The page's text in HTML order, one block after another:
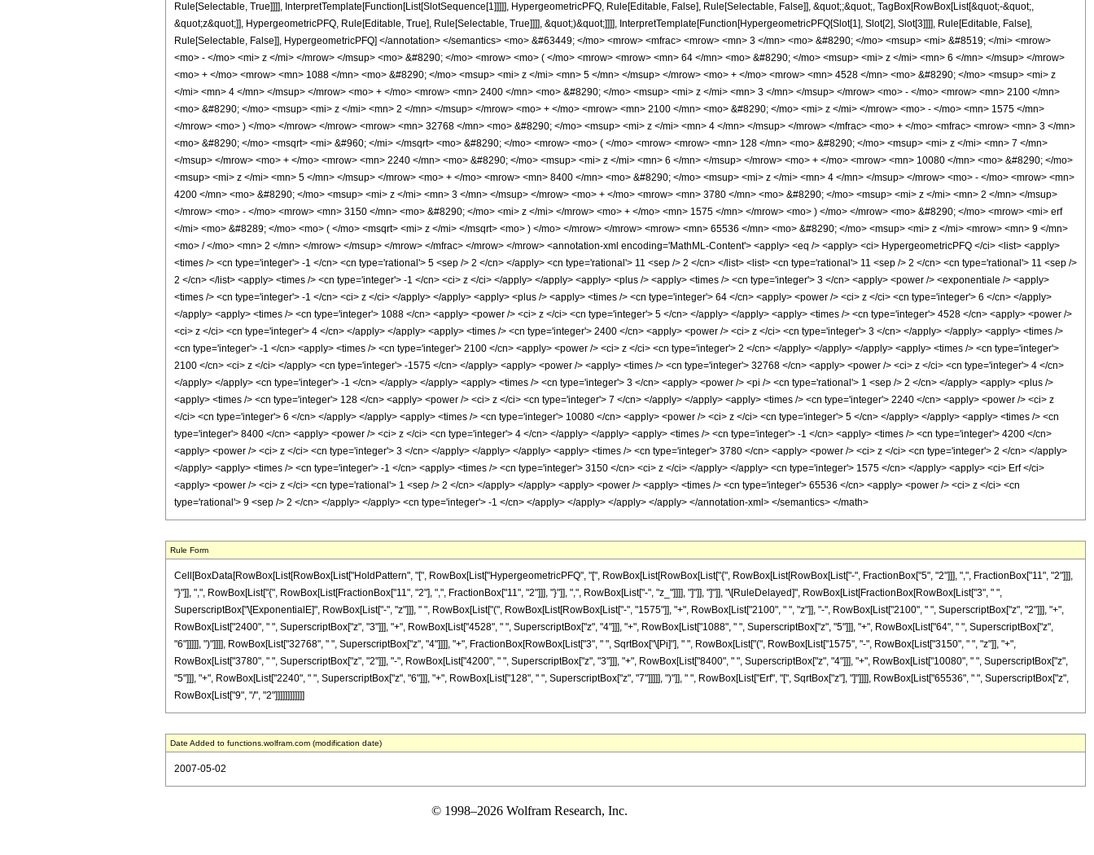
Rule[Selectable, True]]]], InterpretTemplate[Function[List[SlotSequence[1]]]]], HypergeometricPFQ, Rule[Editable, False], Rule[Selectable, False]], &quot;;&quot;, TagBox[RowBox[List[&quot;-&quot;,
&quot;z&quot;]], HypergeometricPFQ, Rule[Editable, True], Rule[Selectable, True]]]], &quot;)&quot;]]]], InterpretTemplate[Function[HypergeometricPFQ[Slot[1], Slot[2], Slot[3]]]], Rule[Editable, False],
Rule[Selectable, False]], HypergeometricPFQ] </annotation> </semantics> <mo> &#63449; </mo> <mrow> <mfrac> <mrow> <mn> 3 </mn> <mo> &#8290; </mo> <msup> <mi> &#8519; </mi> <mrow>
<mo> - </mo> <mi> z </mi> </mrow> </msup> <mo> &#8290; </mo> <mrow> <mo> ( </mo> <mrow> <mrow> <mn> 64 </mn> <mo> &#8290; </mo> <msup> <mi> z </mi> <mn> 6 </mn> </msup> </mrow>
<mo> + </mo> <mrow> <mn> 1088 </mn> <mo> &#8290; </mo> <msup> <mi> z </mi> <mn> 5 </mn> </msup> </mrow> <mo> + </mo> <mrow> <mn> 4528 </mn> <mo> &#8290; </mo> <msup> <mi> z
</mi> <mn> 4 </mn> </msup> </mrow> <mo> + </mo> <mrow> <mn> 2400 </mn> <mo> &#8290; </mo> <msup> <mi> z </mi> <mn> 3 </mn> </msup> </mrow> <mo> - </mo> <mrow> <mn> 2100 </mn>
<mo> &#8290; </mo> <msup> <mi> z </mi> <mn> 2 </mn> </msup> </mrow> <mo> + </mo> <mrow> <mn> 2100 </mn> <mo> &#8290; </mo> <mi> z </mi> </mrow> <mo> - </mo> <mn> 1575 </mn>
</mrow> <mo> ) </mo> </mrow> </mrow> <mrow> <mn> 32768 </mn> <mo> &#8290; </mo> <msup> <mi> z </mi> <mn> 4 </mn> </msup> </mrow> </mfrac> <mo> + </mo> <mfrac> <mrow> <mn> 3 </mn>
<mo> &#8290; </mo> <msqrt> <mi> &#960; </mi> </msqrt> <mo> &#8290; </mo> <mrow> <mo> ( </mo> <mrow> <mrow> <mn> 128 </mn> <mo> &#8290; </mo> <msup> <mi> z </mi> <mn> 7 </mn>
</msup> </mrow> <mo> + </mo> <mrow> <mn> 2240 </mn> <mo> &#8290; </mo> <msup> <mi> z </mi> <mn> 6 </mn> </msup> </mrow> <mo> + </mo> <mrow> <mn> 10080 </mn> <mo> &#8290; </mo>
<msup> <mi> z </mi> <mn> 5 </mn> </msup> </mrow> <mo> + </mo> <mrow> <mn> 8400 </mn> <mo> &#8290; </mo> <msup> <mi> z </mi> <mn> 4 </mn> </msup> </mrow> <mo> - </mo> <mrow> <mn>
4200 </mn> <mo> &#8290; </mo> <msup> <mi> z </mi> <mn> 3 </mn> </msup> </mrow> <mo> + </mo> <mrow> <mn> 3780 </mn> <mo> &#8290; </mo> <msup> <mi> z </mi> <mn> 2 </mn> </msup>
</mrow> <mo> - </mo> <mrow> <mn> 3150 </mn> <mo> &#8290; </mo> <mi> z </mi> </mrow> <mo> + </mo> <mn> 1575 </mn> </mrow> <mo> ) </mo> </mrow> <mo> &#8290; </mo> <mrow> <mi> erf
</mi> <mo> &#8289; </mo> <mo> ( </mo> <msqrt> <mi> z </mi> </msqrt> <mo> ) </mo> </mrow> </mrow> <mrow> <mn> 65536 </mn> <mo> &#8290; </mo> <msup> <mi> z </mi> <mrow> <mn> 9 </mn>
<mo> / </mo> <mn> 2 </mn> </mrow> </msup> </mrow> </mfrac> </mrow> </mrow> <annotation-xml encoding='MathML-Content'> <apply> <eq /> <apply> <ci> HypergeometricPFQ </ci> <list> <apply>
<times /> <cn type='integer'> -1 </cn> <cn type='rational'> 5 <sep /> 2 </cn> </apply> <cn type='rational'> 11 <sep /> 2 </cn> </list> <list> <cn type='rational'> 11 <sep /> 2 </cn> <cn type='rational'> 11 <sep />
2 </cn> </list> <apply> <times /> <cn type='integer'> -1 </cn> <ci> z </ci> </apply> </apply> <apply> <plus /> <apply> <times /> <cn type='integer'> 3 </cn> <apply> <power /> <exponentiale /> <apply>
<times /> <cn type='integer'> -1 </cn> <ci> z </ci> </apply> </apply> <apply> <plus /> <apply> <times /> <cn type='integer'> 64 </cn> <apply> <power /> <ci> z </ci> <cn type='integer'> 6 </cn> </apply>
</apply> <apply> <times /> <cn type='integer'> 1088 </cn> <apply> <power /> <ci> z </ci> <cn type='integer'> 5 </cn> </apply> </apply> <apply> <times /> <cn type='integer'> 4528 </cn> <apply> <power />
<ci> z </ci> <cn type='integer'> 4 </cn> </apply> </apply> <apply> <times /> <cn type='integer'> 2400 </cn> <apply> <power /> <ci> z </ci> <cn type='integer'> 3 </cn> </apply> </apply> <apply> <times />
<cn type='integer'> -1 </cn> <apply> <times /> <cn type='integer'> 2100 </cn> <apply> <power /> <ci> z </ci> <cn type='integer'> 2 </cn> </apply> </apply> </apply> <apply> <times /> <cn type='integer'>
2100 </cn> <ci> z </ci> </apply> <cn type='integer'> -1575 </cn> </apply> <apply> <power /> <apply> <times /> <cn type='integer'> 32768 </cn> <apply> <power /> <ci> z </ci> <cn type='integer'> 4 </cn>
</apply> </apply> <cn type='integer'> -1 </cn> </apply> </apply> <apply> <times /> <cn type='integer'> 3 </cn> <apply> <power /> <pi /> <cn type='rational'> 1 <sep /> 2 </cn> </apply> <apply> <plus />
<apply> <times /> <cn type='integer'> 128 </cn> <apply> <power /> <ci> z </ci> <cn type='integer'> 7 </cn> </apply> </apply> <apply> <times /> <cn type='integer'> 2240 </cn> <apply> <power /> <ci> z
</ci> <cn type='integer'> 6 </cn> </apply> </apply> <apply> <times /> <cn type='integer'> 10080 </cn> <apply> <power /> <ci> z </ci> <cn type='integer'> 5 </cn> </apply> </apply> <apply> <times /> <cn
type='integer'> 8400 </cn> <apply> <power /> <ci> z </ci> <cn type='integer'> 4 </cn> </apply> </apply> <apply> <times /> <cn type='integer'> -1 </cn> <apply> <times /> <cn type='integer'> 4200 </cn>
<apply> <power /> <ci> z </ci> <cn type='integer'> 3 </cn> </apply> </apply> </apply> <apply> <times /> <cn type='integer'> 3780 </cn> <apply> <power /> <ci> z </ci> <cn type='integer'> 2 </cn> </apply>
</apply> <apply> <times /> <cn type='integer'> -1 </cn> <apply> <times /> <cn type='integer'> 3150 </cn> <ci> z </ci> </apply> </apply> <cn type='integer'> 1575 </cn> </apply> <apply> <ci> Erf </ci>
<apply> <power /> <ci> z </ci> <cn type='rational'> 1 <sep /> 2 </cn> </apply> </apply> <apply> <power /> <apply> <times /> <cn type='integer'> 65536 </cn> <apply> <power /> <ci> z </ci> <cn
type='rational'> 9 <sep /> 2 </cn> </apply> </apply> <cn type='integer'> -1 </cn> </apply> </apply> </apply> </apply> </annotation-xml> </semantics> </math>
Rule Form
Cell[BoxData[RowBox[List[RowBox[List["HoldPattern", "[", RowBox[List["HypergeometricPFQ", "[", RowBox[List[RowBox[List["{", RowBox[List[RowBox[List["-", FractionBox["5", "2"]]], ",", FractionBox["11", "2"]]],
"}"]], ",", RowBox[List["{", RowBox[List[FractionBox["11", "2"], ",", FractionBox["11", "2"]]], "}"]], ",", RowBox[List["-", "z_"]]]], "]"]], "]"]], "\[RuleDelayed]", RowBox[List[FractionBox[RowBox[List["3", " ",
SuperscriptBox["\[ExponentialE]", RowBox[List["-", "z"]]], " ", RowBox[List["(", RowBox[List[RowBox[List["-", "1575"]], "+", RowBox[List["2100", " ", "z"]], "-", RowBox[List["2100", " ", SuperscriptBox["z", "2"]]], "+",
RowBox[List["2400", " ", SuperscriptBox["z", "3"]]], "+", RowBox[List["4528", " ", SuperscriptBox["z", "4"]]], "+", RowBox[List["1088", " ", SuperscriptBox["z", "5"]]], "+", RowBox[List["64", " ", SuperscriptBox["z",
"6"]]]]], ")"]]]], RowBox[List["32768", " ", SuperscriptBox["z", "4"]]]], "+", FractionBox[RowBox[List["3", " ", SqrtBox["\[Pi]"], " ", RowBox[List["(", RowBox[List["1575", "-", RowBox[List["3150", " ", "z"]], "+",
RowBox[List["3780", " ", SuperscriptBox["z", "2"]]], "-", RowBox[List["4200", " ", SuperscriptBox["z", "3"]]], "+", RowBox[List["8400", " ", SuperscriptBox["z", "4"]]], "+", RowBox[List["10080", " ", SuperscriptBox["z",
"5"]]], "+", RowBox[List["2240", " ", SuperscriptBox["z", "6"]]], "+", RowBox[List["128", " ", SuperscriptBox["z", "7"]]]]], ")"]], " ", RowBox[List["Erf", "[", SqrtBox["z"], "]"]]]], RowBox[List["65536", " ", SuperscriptBox["z",
RowBox[List["9", "/", "2"]]]]]]]]]]]]
Date Added to functions.wolfram.com (modification date)
2007-05-02